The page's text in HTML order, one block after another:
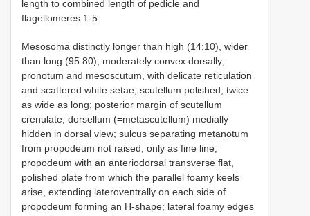
length to combined length of pedicle and
flagellomeres 1-5.
Mesosoma distinctly longer than high (14:10), wider
than long (95:80); moderately convex dorsally;
pronotum and mesoscutum, with delicate reticulation
and scattered white setae; scutellum polished, twice
as wide as long; posterior margin of scutellum
crenulate; dorsellum (=metascutellum) medially
hidden in dorsal view; sulcus separating metanotum
from propodeum not raised, only as fine line;
propodeum with an anteriodorsal transverse flat,
polished plate from which the parallel foamy keels
arise, extending lateroventrally on each side of
propodeum forming an H-shape; lateral foamy edges